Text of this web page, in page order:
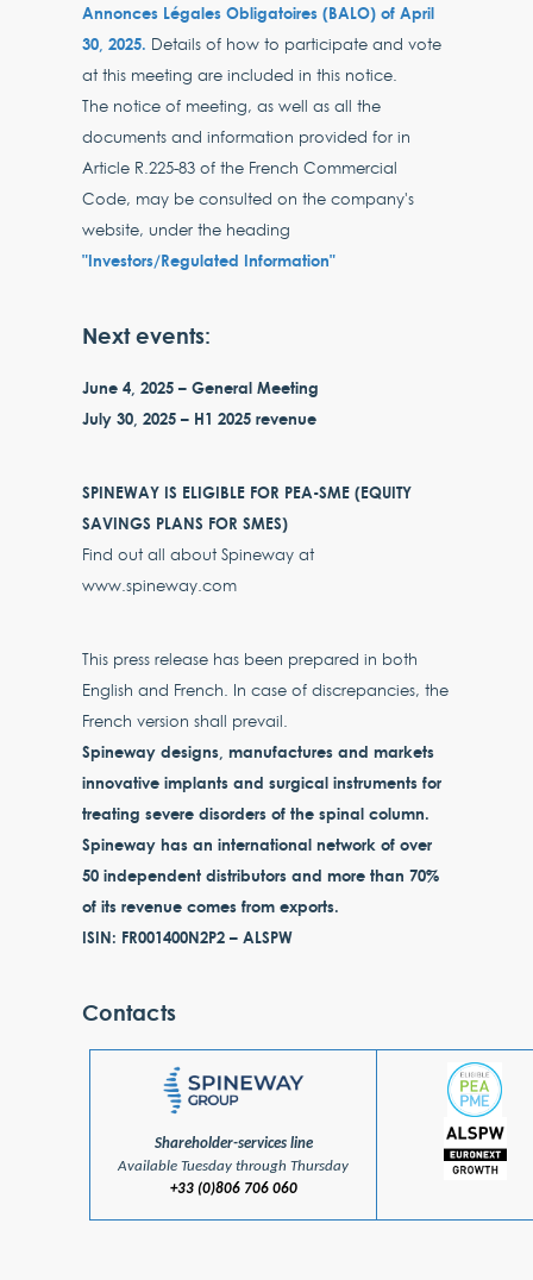
Annonces Légales Obligatoires (BALO) of April
30, 2025. Details of how to participate and vote
at this meeting are included in this notice.
The notice of meeting, as well as all the
documents and information provided for in
Article R.225-83 of the French Commercial
Code, may be consulted on the company's
website, under the heading
"Investors/Regulated Information"
Next events:
June 4, 2025 – General Meeting
July 30, 2025 – H1 2025 revenue
SPINEWAY IS ELIGIBLE FOR PEA-SME (EQUITY
SAVINGS PLANS FOR SMES)
Find out all about Spineway at
www.spineway.com
This press release has been prepared in both
English and French. In case of discrepancies, the
French version shall prevail.
Spineway designs, manufactures and markets
innovative implants and surgical instruments for
treating severe disorders of the spinal column.
Spineway has an international network of over
50 independent distributors and more than 70%
of its revenue comes from exports.
ISIN: FR001400N2P2 – ALSPW
Contacts
Shareholder-services line
Available Tuesday through Thursday
+33 (0)806 706 060